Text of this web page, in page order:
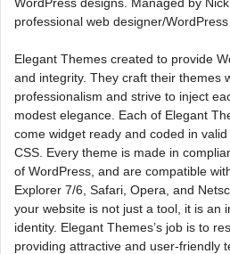
professional web designer/WordPress
Elegant Themes created to provide
and integrity. They craft their themes
professionalism and strive to inject
modest elegance. Each of Elegant
come widget ready and coded in
CSS. Every theme is made in
of WordPress, and are compatible
Explorer 7/6, Safari, Opera, and
your website is not just a tool, it is an
identity. Elegant Themes’s job is to
providing attractive and user-friendly